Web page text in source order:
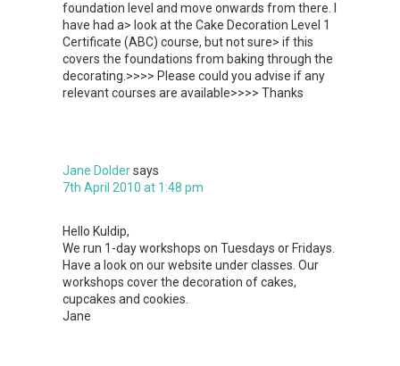
foundation level and move onwards from there. I
have had a> look at the Cake Decoration Level 1
Certificate (ABC) course, but not sure> if this
covers the foundations from baking through the
decorating.>>>> Please could you advise if any
relevant courses are available>>>> Thanks
Jane Doldersays
7th April 2010 at 1:48 pm
Hello Kuldip,
We run 1-day workshops on Tuesdays or Fridays.
Have a look on our website under classes. Our
workshops cover the decoration of cakes,
cupcakes and cookies.
Jane